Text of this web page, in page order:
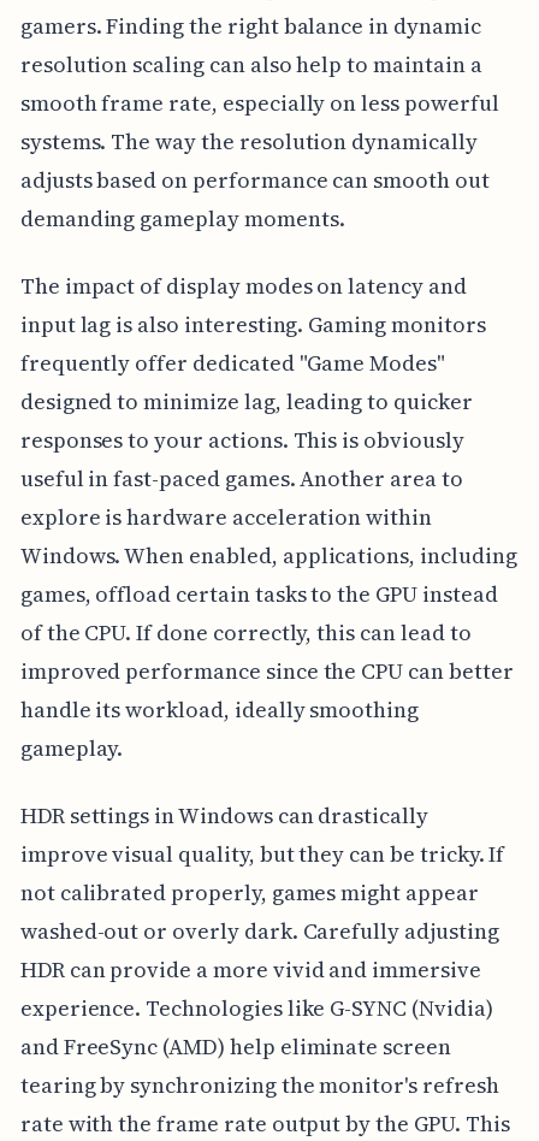
gamers. Finding the right balance in dynamic
resolution scaling can also help to maintain a
smooth frame rate, especially on less powerful
systems. The way the resolution dynamically
adjusts based on performance can smooth out
demanding gameplay moments.
The impact of display modes on latency and
input lag is also interesting. Gaming monitors
frequently offer dedicated "Game Modes"
designed to minimize lag, leading to quicker
responses to your actions. This is obviously
useful in fast-paced games. Another area to
explore is hardware acceleration within
Windows. When enabled, applications, including
games, offload certain tasks to the GPU instead
of the CPU. If done correctly, this can lead to
improved performance since the CPU can better
handle its workload, ideally smoothing
gameplay.
HDR settings in Windows can drastically
improve visual quality, but they can be tricky. If
not calibrated properly, games might appear
washed-out or overly dark. Carefully adjusting
HDR can provide a more vivid and immersive
experience. Technologies like G-SYNC (Nvidia)
and FreeSync (AMD) help eliminate screen
tearing by synchronizing the monitor's refresh
rate with the frame rate output by the GPU. This